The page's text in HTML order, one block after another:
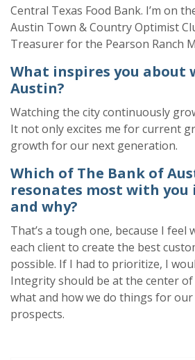
Central Texas Food Bank. I’m on
Austin Town & Country Optimist
Treasurer for the Pearson Ranch
What inspires you about
Austin?
Watching the city continuously
It not only excites me for current
growth for our next generation.
Which of The Bank of
resonates most with you
and why?
That’s a tough one, because I feel
each client to create the best
possible. If I had to prioritize, I
Integrity should be at the center of
what and how we do things for our
prospects.